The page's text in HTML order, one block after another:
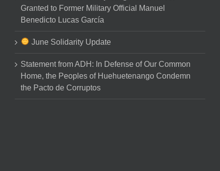
Granted to Former Military Official Manuel
Benedicto Lucas García
June Solidarity Update
Statement from ADH: In Defense of Our Common
Home, the Peoples of Huehuetenango Condemn
the Pacto de Corruptos